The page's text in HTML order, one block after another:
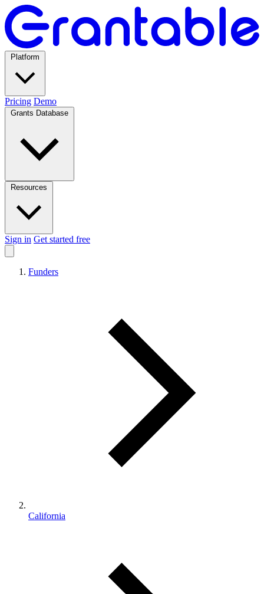
Pricing Demo
Sign in Get started free
Funders
California